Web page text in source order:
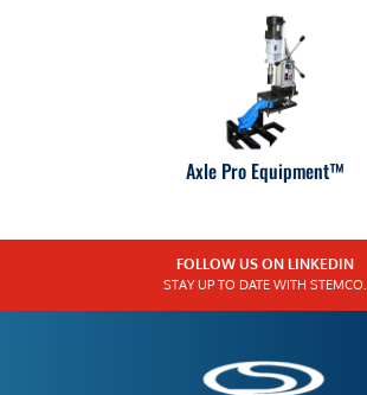
Axle Pro Equipment™
FOLLOW US ON LINKEDIN
STAY UP TO DATE WITH STEMCO.